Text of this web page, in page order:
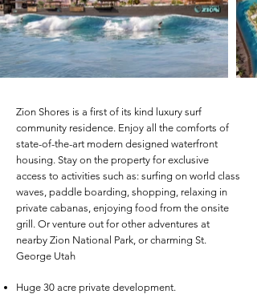
Zion Shores is a first of its kind luxury surf
community residence. Enjoy all the comforts of
state-of-the-art modern designed waterfront
housing. Stay on the property for exclusive
access to activities such as: surfing on world class
waves, paddle boarding, shopping, relaxing in
private cabanas, enjoying food from the onsite
grill. Or venture out for other adventures at
nearby Zion National Park, or charming St.
George Utah
Huge 30 acre private development.